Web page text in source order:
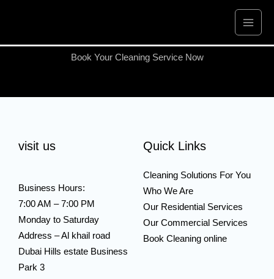
Book Your Cleaning Service Now
visit us
Business Hours:
7:00 AM – 7:00 PM
Monday to Saturday
Address – Al khail road
Dubai Hills estate Business
Park 3
Quick Links
Cleaning Solutions For You
Who We Are
Our Residential Services
Our Commercial Services
Book Cleaning online